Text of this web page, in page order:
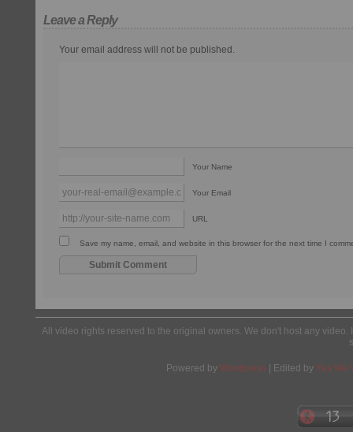
Leave a Reply
Your email address will not be published.
Your Name
Your Email
URL
Save my name, email, and website in this browser for the next time I
All video rights reserved to the original owners. We don't host any
Powered by Wordpress | Edited by Yes We